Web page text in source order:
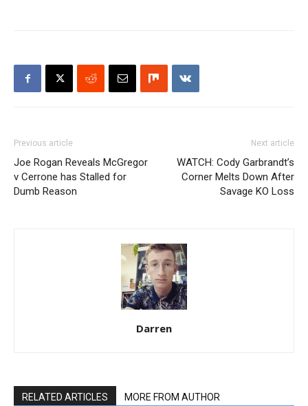
Previous article
Joe Rogan Reveals McGregor
v Cerrone has Stalled for
Dumb Reason
Next article
WATCH: Cody Garbrandt’s
Corner Melts Down After
Savage KO Loss
Darren
RELATED ARTICLES MORE FROM AUTHOR